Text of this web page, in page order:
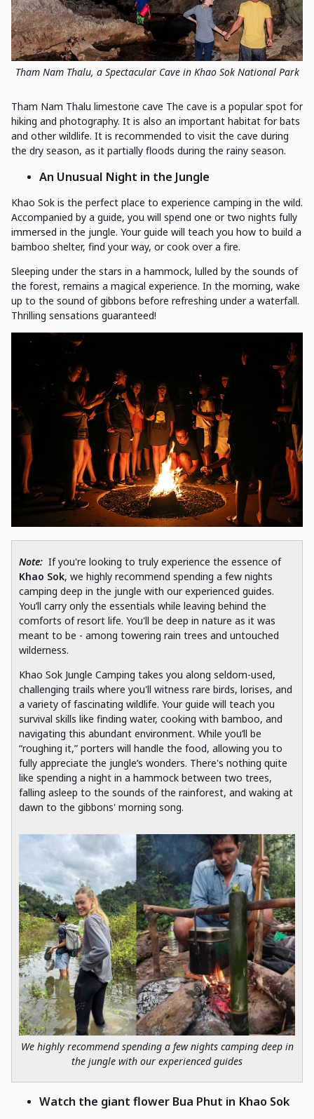
Tham Nam Thalu, a Spectacular Cave in Khao Sok National Park
Tham Nam Thalu limestone cave The cave is a popular spot for
hiking and photography. It is also an important habitat for bats
and other wildlife. It is recommended to visit the cave during
the dry season, as it partially floods during the rainy season.
An Unusual Night in the Jungle
Khao Sok is the perfect place to experience camping in the wild.
Accompanied by a guide, you will spend one or two nights fully
immersed in the jungle. Your guide will teach you how to build a
bamboo shelter, find your way, or cook over a fire.
Sleeping under the stars in a hammock, lulled by the sounds of
the forest, remains a magical experience. In the morning, wake
up to the sound of gibbons before refreshing under a waterfall.
Thrilling sensations guaranteed!
Note: If you're looking to truly experience the essence of
Khao Sok, we highly recommend spending a few nights
camping deep in the jungle with our experienced guides.
You’ll carry only the essentials while leaving behind the
comforts of resort life. You'll be deep in nature as it was
meant to be - among towering rain trees and untouched
wilderness.
Khao Sok Jungle Camping takes you along seldom-used,
challenging trails where you'll witness rare birds, lorises, and
a variety of fascinating wildlife. Your guide will teach you
survival skills like finding water, cooking with bamboo, and
navigating this abundant environment. While you’ll be
“roughing it,” porters will handle the food, allowing you to
fully appreciate the jungle’s wonders. There's nothing quite
like spending a night in a hammock between two trees,
falling asleep to the sounds of the rainforest, and waking at
dawn to the gibbons' morning song.
We highly recommend spending a few nights camping deep in
the jungle with our experienced guides
Watch the giant flower Bua Phut in Khao Sok